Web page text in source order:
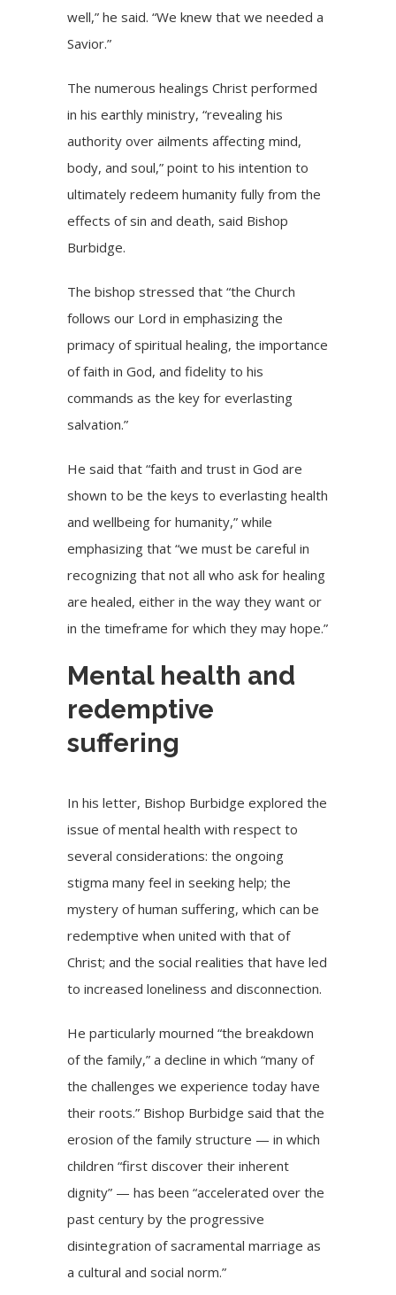
well,” he said. “We knew that we needed a
Savior.”
The numerous healings Christ performed
in his earthly ministry, “revealing his
authority over ailments affecting mind,
body, and soul,” point to his intention to
ultimately redeem humanity fully from the
effects of sin and death, said Bishop
Burbidge.
The bishop stressed that “the Church
follows our Lord in emphasizing the
primacy of spiritual healing, the importance
of faith in God, and fidelity to his
commands as the key for everlasting
salvation.”
He said that “faith and trust in God are
shown to be the keys to everlasting health
and wellbeing for humanity,” while
emphasizing that “we must be careful in
recognizing that not all who ask for healing
are healed, either in the way they want or
in the timeframe for which they may hope.”
Mental health and
redemptive
suffering
In his letter, Bishop Burbidge explored the
issue of mental health with respect to
several considerations: the ongoing
stigma many feel in seeking help; the
mystery of human suffering, which can be
redemptive when united with that of
Christ; and the social realities that have led
to increasedloneliness and disconnection.
He particularly mourned “the breakdown
of the family,” a decline in which “many of
the challenges we experience today have
their roots.” Bishop Burbidge said that the
erosion of the family structure — in which
children “first discover their inherent
dignity” — has been “accelerated over the
past century by the progressive
disintegration of sacramental marriage as
a cultural and social norm.”